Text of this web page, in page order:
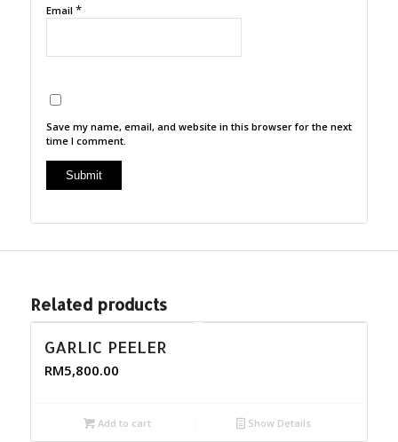
Email *
Save my name, email, and website in this browser for the next
time I comment.
Related products
GARLIC PEELER
RM5,800.00
Add to cart Show Details